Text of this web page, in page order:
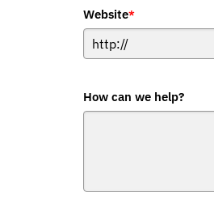
Website*
How can we help?